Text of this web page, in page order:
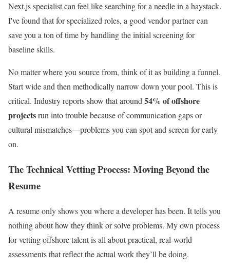
Next.js specialist can feel like searching for a needle in a haystack.
I've found that for specialized roles, a good vendor partner can
save you a ton of time by handling the initial screening for
baseline skills.
No matter where you source from, think of it as building a funnel.
Start wide and then methodically narrow down your pool. This is
critical. Industry reports show that around 54% of offshore
projectsrun into trouble because of communication gaps or
cultural mismatches—problems you can spot and screen for early
on.
The Technical Vetting Process: Moving Beyond the
Resume
A resume only shows you where a developer has been. It tells you
nothing about how they think or solve problems. My own process
for vetting offshore talent is all about practical, real-world
assessments that reflect the actual work they’ll be doing.